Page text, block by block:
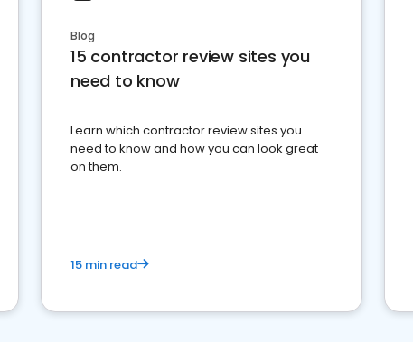
Blog
15 contractor review sites you
need to know
Learn which contractor review sites you
need to know and how you can look great
on them.
15 min read